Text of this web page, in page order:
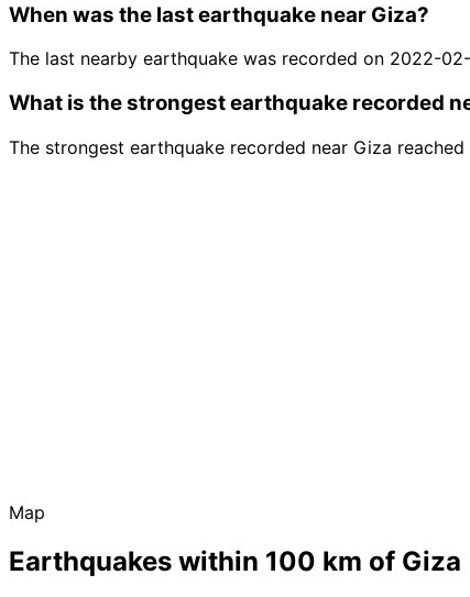
When was the last earthquake near Giza?
The last nearby earthquake was recorded on 2022-
What is the strongest earthquake recorded
The strongest earthquake recorded near Giza
Map
Earthquakes within 100 km of Giza